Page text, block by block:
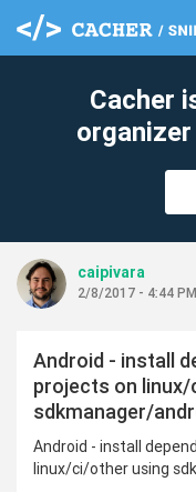
Cacher
caipivara
2/8/2017 - 4:44 PM
Android - install
projects on
sdkmanager/
Android - install
linux/ci/other using